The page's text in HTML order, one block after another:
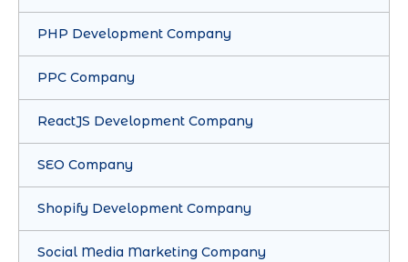
PHP Development Company
PPC Company
ReactJS Development Company
SEO Company
Shopify Development Company
Social Media Marketing Company